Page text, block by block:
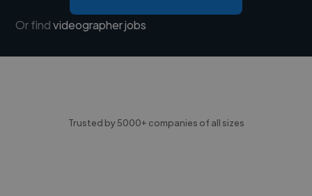
Or findvideographer jobs
Trusted by 5000+ companies of all sizes